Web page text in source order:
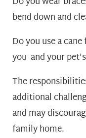
bend down and
Do you use a
you and your
The
additional
and may
family home.